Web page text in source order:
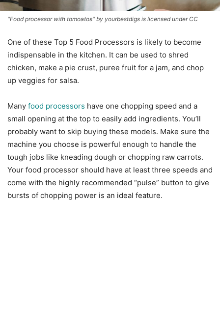
"Food processor with tomoatos" by yourbestdigs is licensed under CC
One of these Top 5 Food Processors is likely to become
indispensable in the kitchen. It can be used to shred
chicken, make a pie crust, puree fruit for a jam, and chop
up veggies for salsa.
Many food processors have one chopping speed and a
small opening at the top to easily add ingredients. You’ll
probably want to skip buying these models. Make sure the
machine you choose is powerful enough to handle the
tough jobs like kneading dough or chopping raw carrots.
Your food processor should have at least three speeds and
come with the highly recommended “pulse” button to give
bursts of chopping power is an ideal feature.